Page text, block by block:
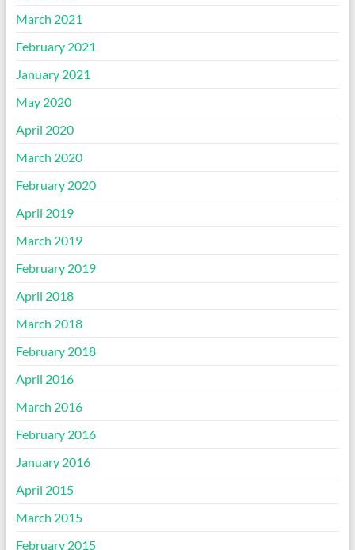
March 2021
February 2021
January 2021
May 2020
April 2020
March 2020
February 2020
April 2019
March 2019
February 2019
April 2018
March 2018
February 2018
April 2016
March 2016
February 2016
January 2016
April 2015
March 2015
February 2015